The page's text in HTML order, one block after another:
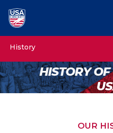
History
HISTORY
OUR